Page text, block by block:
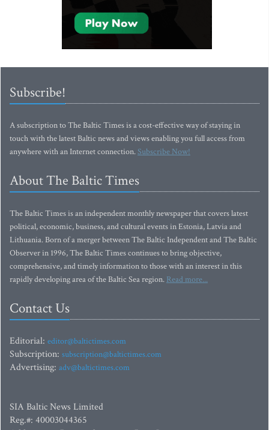
Subscribe!
A subscription to The Baltic Times is a cost-effective way of staying in
touch with the latest Baltic news and views enabling you full access from
anywhere with an Internet connection.Subscribe Now!
About The Baltic Times
The Baltic Times is an independent monthly newspaper that covers latest
political, economic, business, and cultural events in Estonia, Latvia and
Lithuania. Born of a merger between The Baltic Independent and The Baltic
Observer in 1996, The Baltic Times continues to bring objective,
comprehensive, and timely information to those with an interest in this
rapidly developing area of the Baltic Sea region. Read more...
Contact Us
Editorial: editor@baltictimes.com
Subscription: subscription@baltictimes.com
Advertising: adv@baltictimes.com
SIA Baltic News Limited
Reg.#: 40003044365